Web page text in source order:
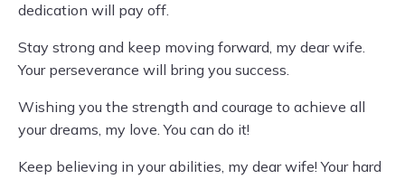
dedication will pay off.
Stay strong and keep moving forward, my dear wife.
Your perseverance will bring you success.
Wishing you the strength and courage to achieve all
your dreams, my love. You can do it!
Keep believing in your abilities, my dear wife! Your hard